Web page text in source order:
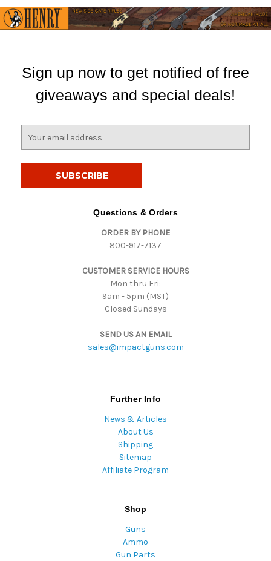
Sign up now to get notified of free
giveaways and special deals!
Questions & Orders
ORDER BY PHONE
800-917-7137
CUSTOMER SERVICE HOURS
Mon thru Fri:
9am - 5pm (MST)
Closed Sundays
SEND US AN EMAIL
sales@impactguns.com
Further Info
News & Articles
About Us
Shipping
Sitemap
Affiliate Program
Shop
Guns
Ammo
Gun Parts